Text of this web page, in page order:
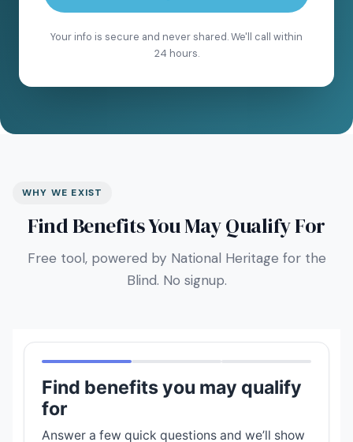
Your info is secure and never shared. We'll call within
24 hours.
WHY WE EXIST
Find Benefits You May Qualify For
Free tool, powered by National Heritage for the
Blind. No signup.